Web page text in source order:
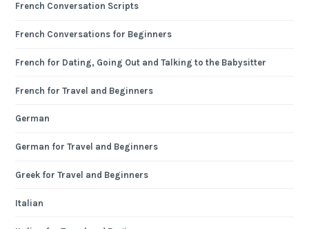
French Conversation Scripts
French Conversations for Beginners
French for Dating, Going Out and Talking to the Babysitter
French for Travel and Beginners
German
German for Travel and Beginners
Greek for Travel and Beginners
Italian